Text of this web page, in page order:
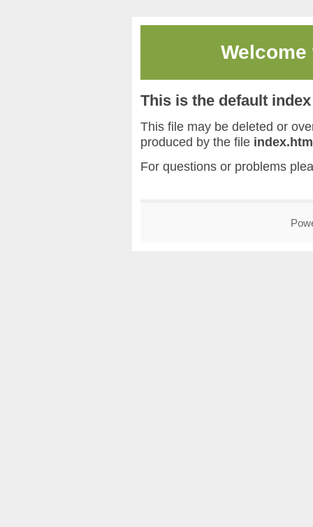
This is the default
This file may be deleted or
produced by the file
For questions or problems